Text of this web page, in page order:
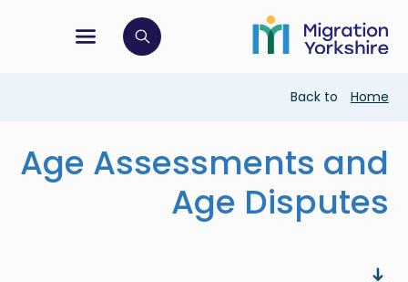
main
content
to
main
menu
open search bar
Breadcrumb
Back to Home
Age Assessments and
Age Disputes